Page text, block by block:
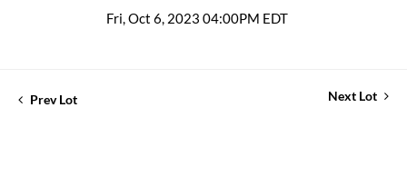
Fri, Oct 6, 2023 04:00PM EDT
Prev Lot Next Lot